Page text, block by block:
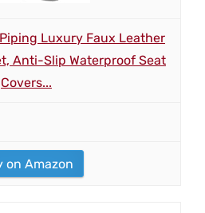
Piping Luxury Faux Leather
Anti-Slip Waterproof Seat
Covers...
on Amazon